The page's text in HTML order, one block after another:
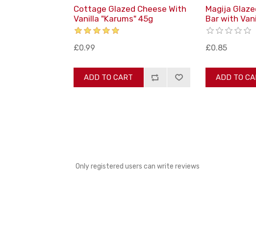
Cottage Glazed Cheese With
Vanilla "Karums" 45g
£0.99
ADD TO CART
Magija
Bar with
£0.85
ADD TO
Only registered users can write reviews